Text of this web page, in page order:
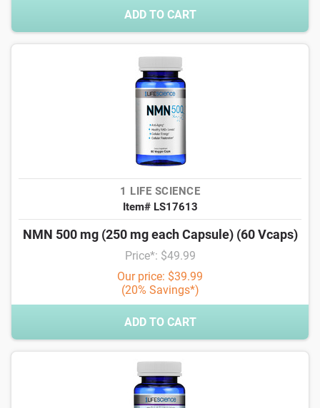
ADD TO CART
1 LIFE SCIENCE
Item# LS17613
NMN 500 mg (250 mg each Capsule) (60 Vcaps)
Price*: $49.99
Our price: $39.99
(20% Savings*)
ADD TO CART